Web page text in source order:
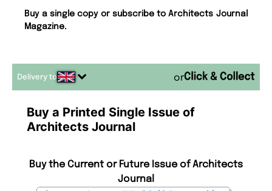
Buy a single copy or subscribe to Architects Journal
Magazine.
Delivery to or
Buy a Printed Single Issue of
Architects Journal
Buy the Current or Future Issue of Architects
Journal